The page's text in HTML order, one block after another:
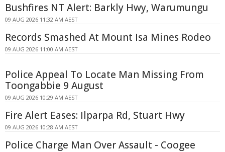
Bushfires NT Alert: Barkly Hwy, Warumungu
09 AUG 2026 11:32 AM AEST
Records Smashed At Mount Isa Mines Rodeo
09 AUG 2026 11:00 AM AEST
Police Appeal To Locate Man Missing From
Toongabbie 9 August
09 AUG 2026 10:29 AM AEST
Fire Alert Eases: Ilparpa Rd, Stuart Hwy
09 AUG 2026 10:28 AM AEST
Police Charge Man Over Assault - Coogee